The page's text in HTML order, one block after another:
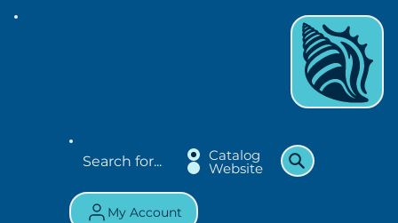
Catalog
Website
My Account